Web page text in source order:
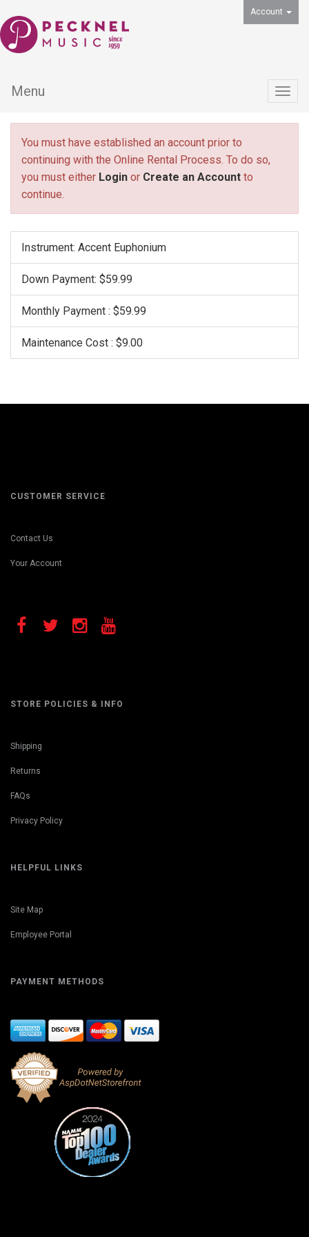
Account
Menu
You must have established an account prior to
continuing with the Online Rental Process. To do so,
you must either Login or Create an Account to
continue.
Instrument: Accent Euphonium
Down Payment: $59.99
Monthly Payment : $59.99
Maintenance Cost : $9.00
CUSTOMER SERVICE
Contact Us
Your Account
STORE POLICIES & INFO
Shipping
Returns
FAQs
Privacy Policy
HELPFUL LINKS
Site Map
Employee Portal
PAYMENT METHODS